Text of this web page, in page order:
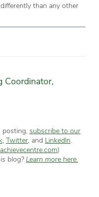
than any other
Coordinator,
posting, subscribe to our
, Twitter, and LinkedIn.
achievecentre.com)
blog? Learn more here.